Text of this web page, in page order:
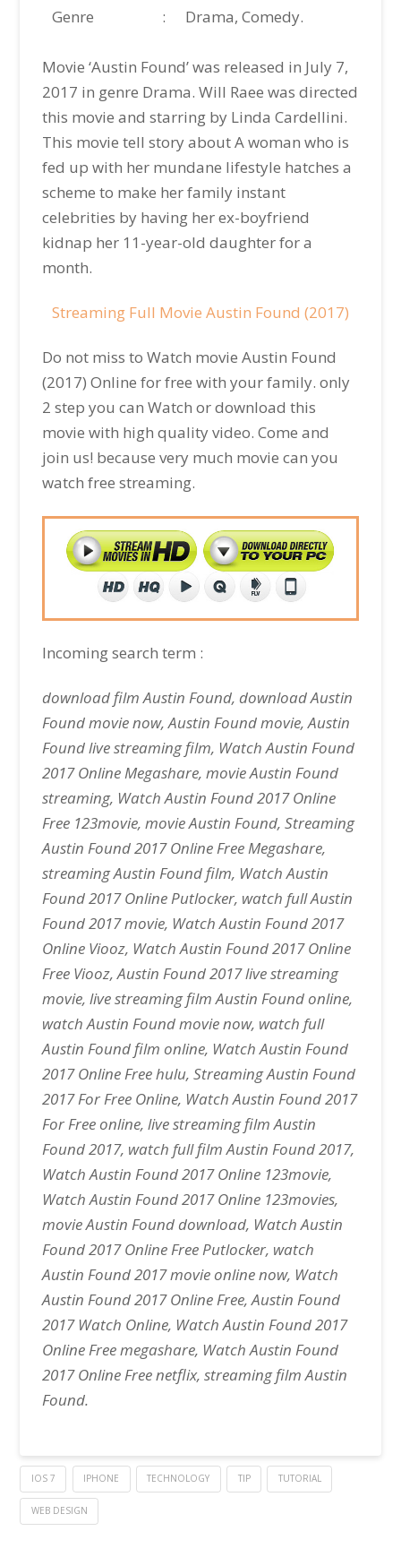
Genre
: Drama, Comedy.
Movie ‘Austin Found’ was released in July 7,
2017 in genre Drama. Will Raee was directed
this movie and starring by Linda Cardellini.
This movie tell story about A woman who is
fed up with her mundane lifestyle hatches a
scheme to make her family instant
celebrities by having her ex-boyfriend
kidnap her 11-year-old daughter for a
month.
Streaming Full Movie Austin Found (2017)
Do not miss to Watch movie Austin Found
(2017) Online for free with your family. only
2 step you can Watch or download this
movie with high quality video. Come and
join us! because very much movie can you
watch free streaming.
Incoming search term :
download film Austin Found, download Austin
Found movie now, Austin Found movie, Austin
Found live streaming film, Watch Austin Found
2017 Online Megashare, movie Austin Found
streaming, Watch Austin Found 2017 Online
Free 123movie, movie Austin Found, Streaming
Austin Found 2017 Online Free Megashare,
streaming Austin Found film, Watch Austin
Found 2017 Online Putlocker, watch full Austin
Found 2017 movie, Watch Austin Found 2017
Online Viooz, Watch Austin Found 2017 Online
Free Viooz, Austin Found 2017 live streaming
movie, live streaming film Austin Found online,
watch Austin Found movie now, watch full
Austin Found film online, Watch Austin Found
2017 Online Free hulu, Streaming Austin Found
2017 For Free Online, Watch Austin Found 2017
For Free online, live streaming film Austin
Found 2017, watch full film Austin Found 2017,
Watch Austin Found 2017 Online 123movie,
Watch Austin Found 2017 Online 123movies,
movie Austin Found download, Watch Austin
Found 2017 Online Free Putlocker, watch
Austin Found 2017 movie online now, Watch
Austin Found 2017 Online Free, Austin Found
2017 Watch Online, Watch Austin Found 2017
Online Free megashare, Watch Austin Found
2017 Online Free netflix, streaming film Austin
Found.
IOS 7 IPHONE TECHNOLOGY TIP TUTORIAL
WEB DESIGN